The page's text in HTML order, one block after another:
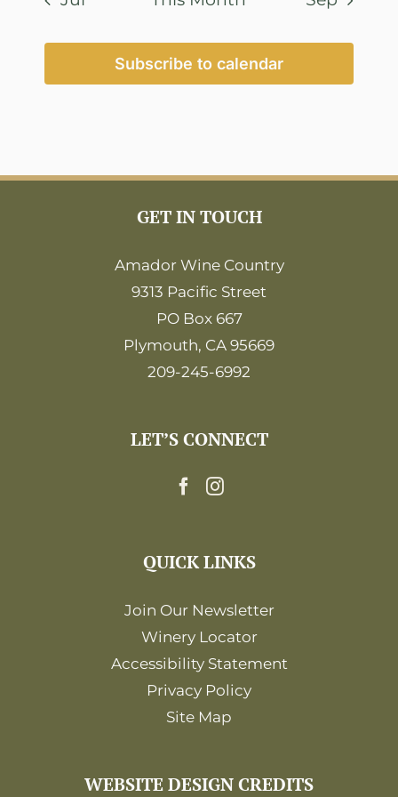
Subscribe to calendar
GET IN TOUCH
Amador Wine Country
9313 Pacific Street
PO Box 667
Plymouth, CA 95669
209-245-6992
LET’S CONNECT
QUICK LINKS
Join Our Newsletter
Winery Locator
Accessibility Statement
Privacy Policy
Site Map
WEBSITE DESIGN CREDITS